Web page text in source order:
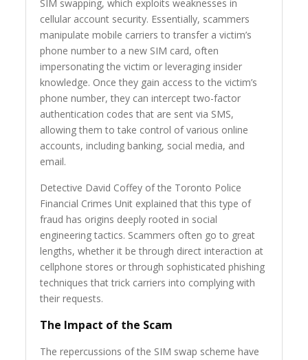
SIM swapping, which exploits weaknesses in
cellular account security. Essentially, scammers
manipulate mobile carriers to transfer a victim’s
phone number to a new SIM card, often
impersonating the victim or leveraging insider
knowledge. Once they gain access to the victim’s
phone number, they can intercept two-factor
authentication codes that are sent via SMS,
allowing them to take control of various online
accounts, including banking, social media, and
email.
Detective David Coffey of the Toronto Police
Financial Crimes Unit explained that this type of
fraud has origins deeply rooted in social
engineering tactics. Scammers often go to great
lengths, whether it be through direct interaction at
cellphone stores or through sophisticated phishing
techniques that trick carriers into complying with
their requests.
The Impact of the Scam
The repercussions of the SIM swap scheme have